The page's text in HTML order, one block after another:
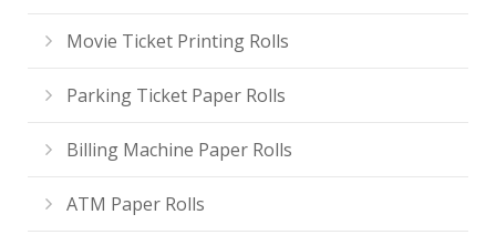
Movie Ticket Printing Rolls
Parking Ticket Paper Rolls
Billing Machine Paper Rolls
ATM Paper Rolls